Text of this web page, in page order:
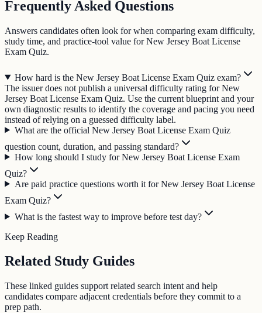
Frequently Asked Questions
Answers candidates often look for when comparing exam difficulty,
study time, and practice-tool value for New Jersey Boat License
Exam Quiz.
How hard is the New Jersey Boat License Exam Quiz exam?
The issuer does not publish a universal difficulty rating for New
Jersey Boat License Exam Quiz. Use the current blueprint and your
own diagnostic results to identify the coverage and pacing you need
instead of relying on a guessed difficulty label.
What are the official New Jersey Boat License Exam Quiz
question count, duration, and passing standard?
How long should I study for New Jersey Boat License Exam
Quiz?
Are paid practice questions worth it for New Jersey Boat License
Exam Quiz?
What is the fastest way to improve before test day?
Keep Reading
Related Study Guides
These linked guides support related search intent and help
candidates compare adjacent credentials before they commit to a
prep path.